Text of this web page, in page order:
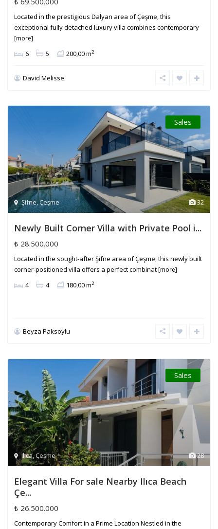
Located in the prestigious Dalyan area of Çeşme, this
exceptional fully detached luxury villa combines contemporary
[more]
6 5 200,00 m2
David Melisse
32
Şifne,Çeşme
Sales
Newly Built Corner Villa with Private Pool i...
₺ 28.500.000
Located in the sought-after Şifne area of Çeşme, this newly built
corner-positioned villa offers a perfect combinat[more]
4 4 180,00 m2
Beyza Paksoylu
28
Ilica,Çeşme
Sales
Elegant Villa For sale Nearby Ilıca Beach
Çe...
₺ 26.500.000
Contemporary Comfort in a Prime Location Nestled in the